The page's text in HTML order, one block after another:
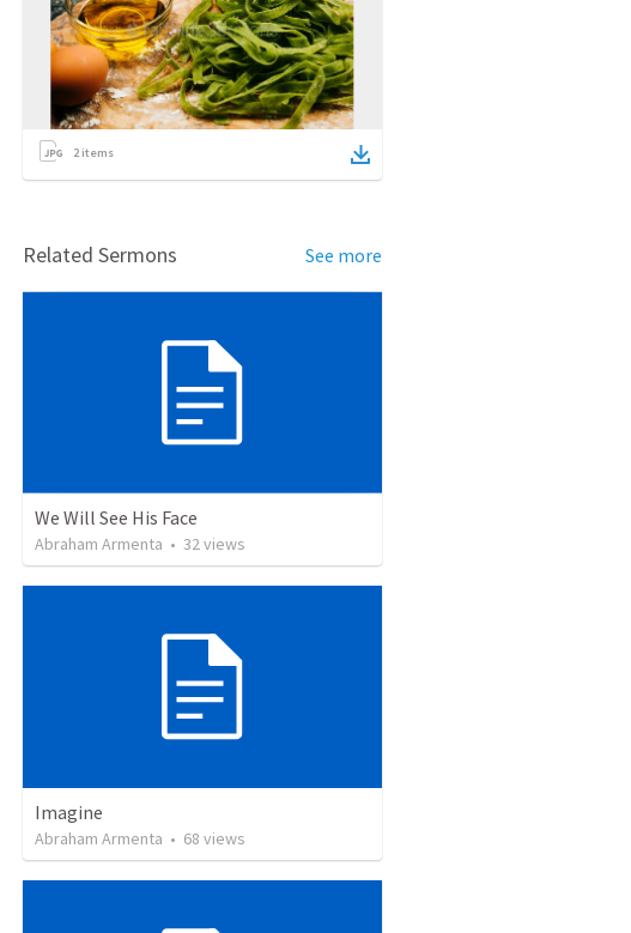
2items
Related Sermons See more
We Will See His Face
Abraham Armenta • 32views
Imagine
Abraham Armenta • 68 views